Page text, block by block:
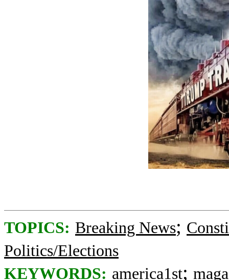
TOPICS: Breaking News;
Politics/Elections
KEYWORDS: america1st; maga